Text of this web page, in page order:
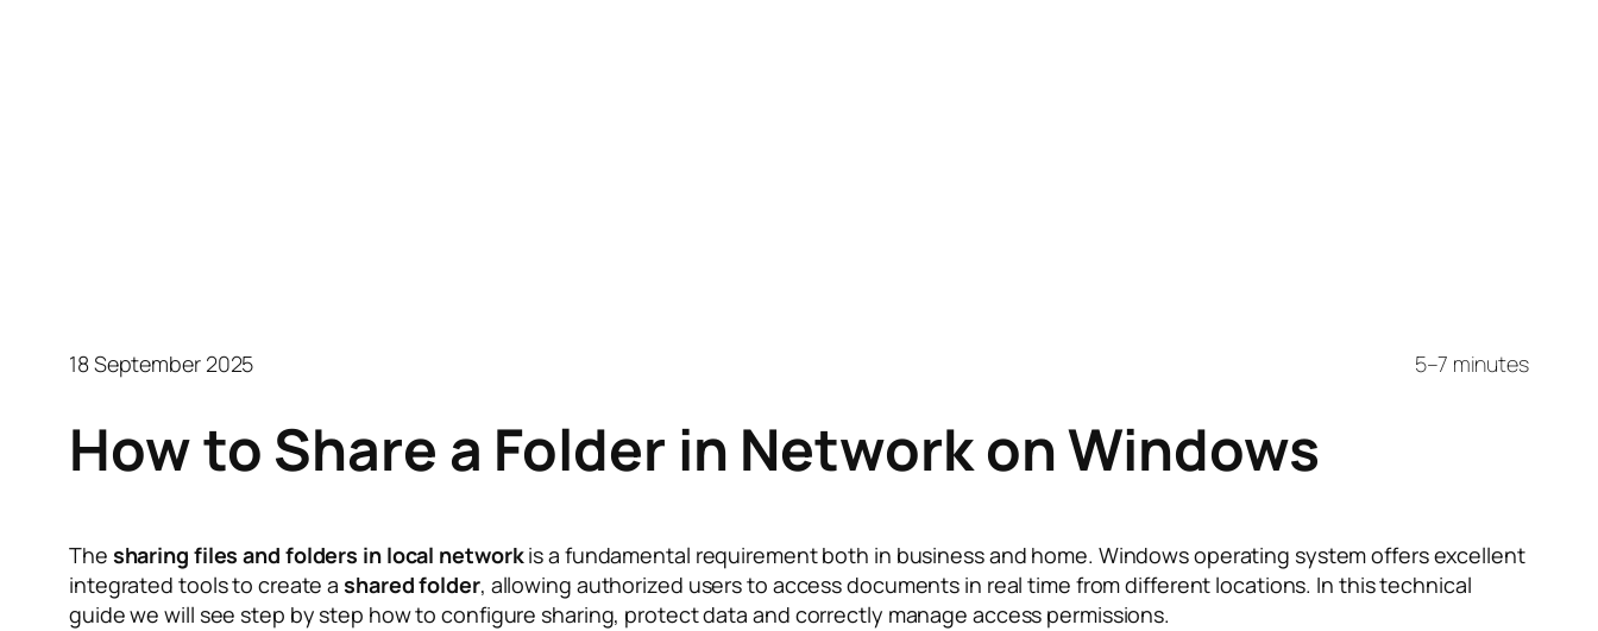
18 September 2025 5–7 minutes
How to Share a Folder in Network on Windows
The sharing files and folders in local networkis a fundamental requirement both in business and home. Windows operating system offers excellent
integrated tools to create ashared folder, allowing authorized users to access documents in real time from different locations. In this technical
guide we will see step by step how to configure sharing, protect data and correctly manage access permissions.